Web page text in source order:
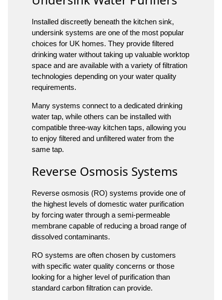
Installed discreetly beneath the kitchen sink,
undersink systems are one of the most popular
choices for UK homes. They provide filtered
drinking water without taking up valuable worktop
space and are available with a variety of filtration
technologies depending on your water quality
requirements.
Many systems connect to a dedicated drinking
water tap, while others can be installed with
compatible three-way kitchen taps, allowing you
to enjoy filtered and unfiltered water from the
same tap.
Reverse Osmosis Systems
Reverse osmosis (RO) systems provide one of
the highest levels of domestic water purification
by forcing water through a semi-permeable
membrane capable of reducing a broad range of
dissolved contaminants.
RO systems are often chosen by customers
with specific water quality concerns or those
looking for a higher level of purification than
standard carbon filtration can provide.